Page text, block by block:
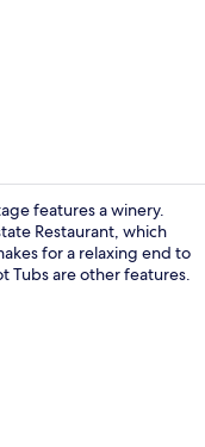
features a winery.
Restaurant, which
for a relaxing end to
Tubs are other features.